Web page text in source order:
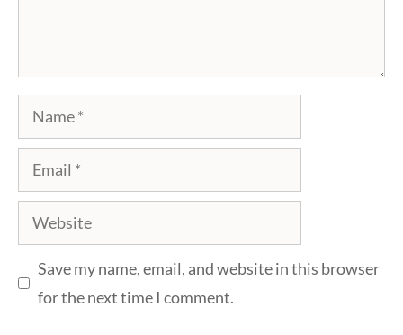
Name
Email
Website
Save my name, email, and website in this browser
for the next time I comment.